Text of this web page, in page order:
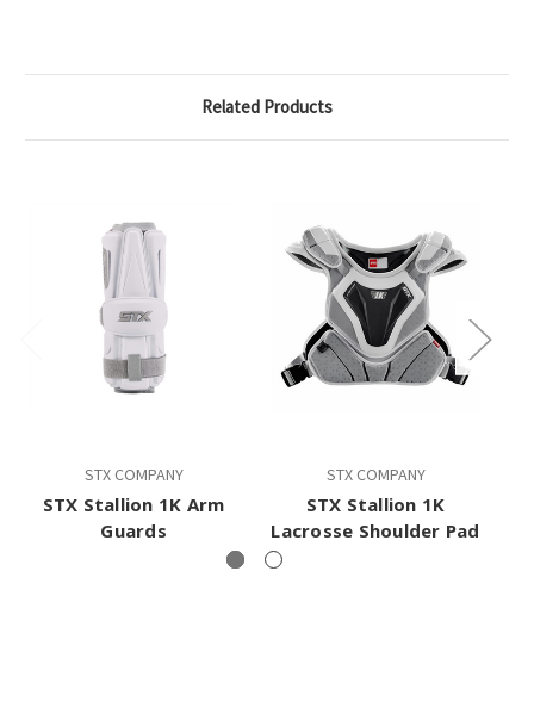
Related Products
STX COMPANY
STX Stallion 1K Arm
Guards
STX COMPANY
STX Stallion 1K
Lacrosse Shoulder Pad